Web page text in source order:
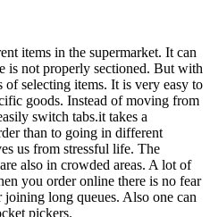
items in the supermarket. It can
is not properly sectioned. But with
of selecting items. It is very easy to
goods. Instead of moving from
switch tabs.it takes a
than to going in different
us from stressful life. The
also in crowded areas. A lot of
you order online there is no fear
long queues. Also one can
pickers.